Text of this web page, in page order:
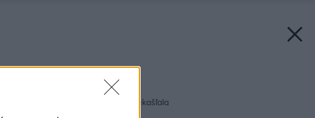
Späť na článok:
Aby kosačka na jar nekašľala